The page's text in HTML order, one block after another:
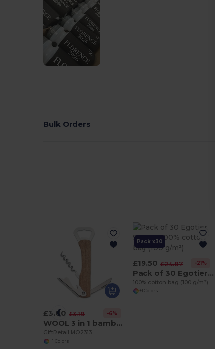
Bulk Orders
£3.00 £3.19 -6%
WOOL 3 in 1 bamboo bottle opener
GiftRetail MO2313
+1 Colors
Pack x30
£19.50 £24.87 -21%
Pack of 30 Egotier 92414
100% cotton bag (100 g/m²)
+1 Colors